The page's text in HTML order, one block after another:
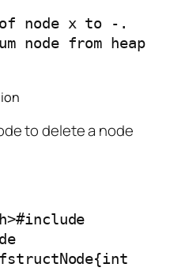
of node x to -.
node from heap
to delete a node